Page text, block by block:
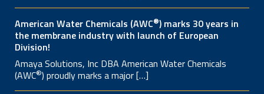
American Water Chemicals (AWC®) marks 30 years in
the membrane industry with launch of European
Division!
Amaya Solutions, Inc DBA American Water Chemicals
(AWC®) proudly marks a major […]